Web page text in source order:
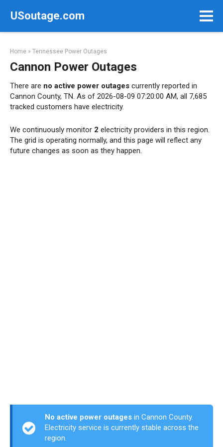
USoutage.com
Home » Tennessee Power Outages
Cannon Power Outages
There are no active power outages currently reported in
Cannon County, TN. As of 2026-08-09 07:20:00 AM, all 7,685
tracked customers have electricity.
We continuously monitor 2 electricity providers in this region.
The grid is operating normally, and this page will reflect any
future changes as soon as they happen.
No active power outages in Cannon County.
Electricity service is currently stable across the
region.